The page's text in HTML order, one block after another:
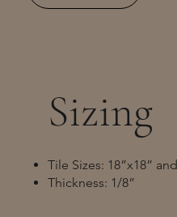
Sizing
Tile Sizes: 18”x18”
Thickness: 1/8”